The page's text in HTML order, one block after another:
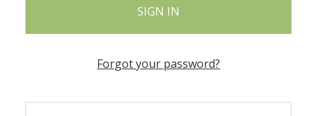
Forgot your password?